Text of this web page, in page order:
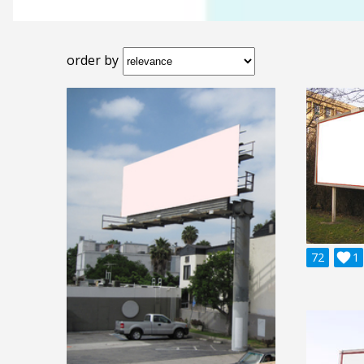
order by
72 1
